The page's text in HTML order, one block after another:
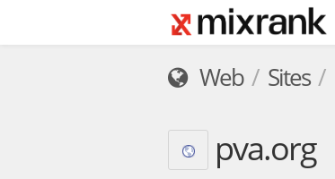
Web Sites
pva.org